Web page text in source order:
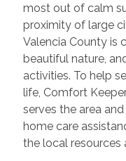
most out of calm
proximity of large
Valencia County is
beautiful nature,
activities. To help
life, Comfort
serves the area
home care
the local resources